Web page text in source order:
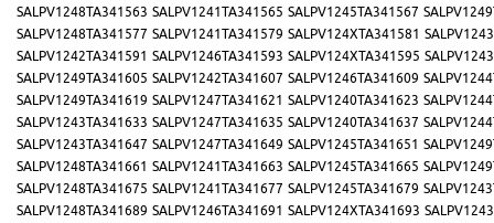
SALPV1248TA341563 SALPV1241TA341565 SALPV1245TA341567
SALPV1248TA341577 SALPV1241TA341579 SALPV124XTA341581
SALPV1242TA341591 SALPV1246TA341593 SALPV124XTA341595
SALPV1249TA341605 SALPV1242TA341607 SALPV1246TA341609
SALPV1249TA341619 SALPV1247TA341621 SALPV1240TA341623
SALPV1243TA341633 SALPV1247TA341635 SALPV1240TA341637
SALPV1243TA341647 SALPV1247TA341649 SALPV1245TA341651
SALPV1248TA341661 SALPV1241TA341663 SALPV1245TA341665
SALPV1248TA341675 SALPV1241TA341677 SALPV1245TA341679
SALPV1248TA341689 SALPV1246TA341691 SALPV124XTA341693